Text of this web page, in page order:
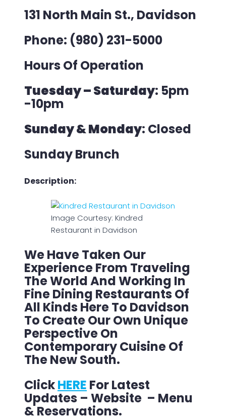
131 North Main St., Davidson
Phone: (980) 231-5000
Hours Of Operation
Tuesday – Saturday: 5pm
-10pm
Sunday & Monday: Closed
Sunday Brunch
Description:
Image Courtesy: Kindred
Restaurant in Davidson
We Have Taken Our
Experience From Traveling
The World And Working In
Fine Dining Restaurants Of
All Kinds Here To Davidson
To Create Our Own Unique
Perspective On
Contemporary Cuisine Of
The New South.
ClickHERE For Latest
Updates – Website – Menu
& Reservations.